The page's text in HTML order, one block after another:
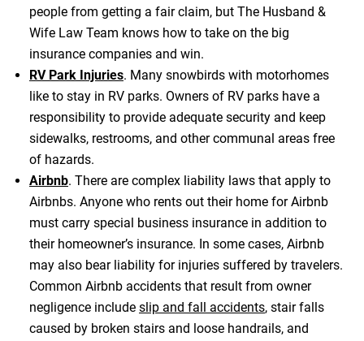
people from getting a fair claim, but The Husband &
Wife Law Team knows how to take on the big
insurance companies and win.
RV Park Injuries. Many snowbirds with motorhomes
like to stay in RV parks. Owners of RV parks have a
responsibility to provide adequate security and keep
sidewalks, restrooms, and other communal areas free
of hazards.
Airbnb. There are complex liability laws that apply to
Airbnbs. Anyone who rents out their home for Airbnb
must carry special business insurance in addition to
their homeowner’s insurance. In some cases, Airbnb
may also bear liability for injuries suffered by travelers.
Common Airbnb accidents that result from owner
negligence include slip and fall accidents, stair falls
caused by broken stairs and loose handrails, and